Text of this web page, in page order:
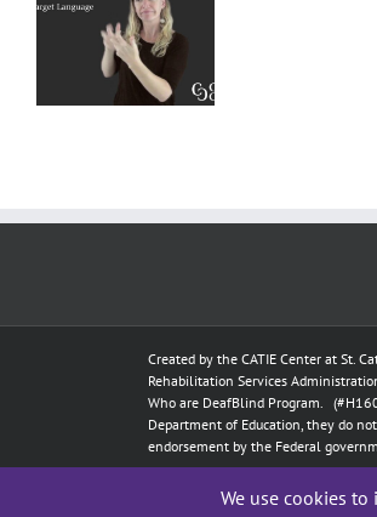
Created by the CATIE Center at St.
Rehabilitation Services
Who are DeafBlind Program.
Department of Education, they do
endorsement by the Federal